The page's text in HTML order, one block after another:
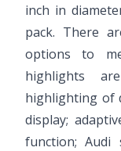
inch in
pack. There
options to
highlights
highlighting of
display;
function; Audi